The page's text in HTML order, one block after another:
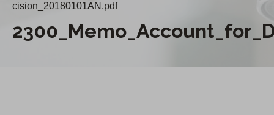
cision_20180101AN.pdf